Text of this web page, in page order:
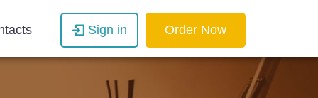
Sign in Order Now